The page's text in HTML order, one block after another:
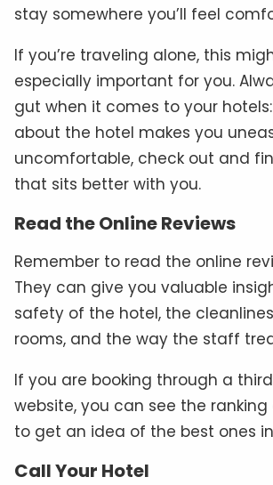
stay somewhere you’ll feel
If you’re traveling alone, this
especially important for you.
gut when it comes to your
about the hotel makes you
uncomfortable, check out and
that sits better with you.
Read the Online Reviews
Remember to read the online
They can give you valuable
safety of the hotel, the
rooms, and the way the staff
If you are booking through a
website, you can see the
to get an idea of the best ones
Call Your Hotel